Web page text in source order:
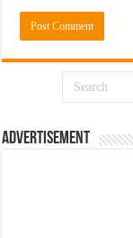
Advertisement